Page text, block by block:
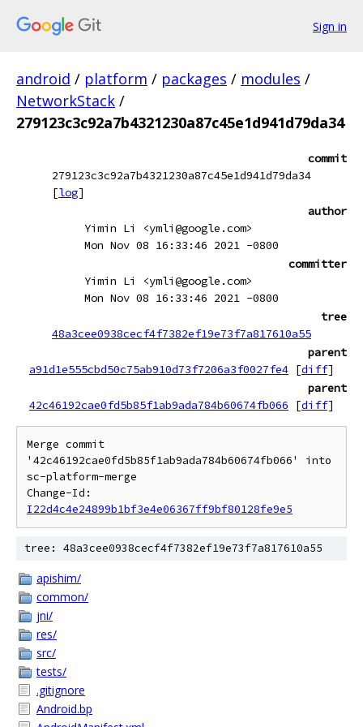
Sign in
android / platform / packages / modules /
NetworkStack /
279123c3c92a7b4321230a87c45e1d941d79da34
commit
279123c3c92a7b4321230a87c45e1d941d79da34
[log]
author
Yimin Li <ymli@google.com>
Mon Nov 08 16:33:46 2021 -0800
committer
Yimin Li <ymli@google.com>
Mon Nov 08 16:33:46 2021 -0800
tree
48a3cee0938cecf4f7382ef19e73f7a817610a55
parent
a91d1e555cbd50c75ab910d73f7206a3f0027fe4 [diff]
parent
42c46192cae0fd5b85f1ab9ada784b60674fb066
[diff]
Merge commit
'42c46192cae0fd5b85f1ab9ada784b60674fb066' into
sc-platform-merge
I22d4c4e24899b1bf3e4e06367ff9bf80128fe9e5
tree: 48a3cee0938cecf4f7382ef19e73f7a817610a55
apishim/
common/
jni/
res/
src/
tests/
.gitignore
Android.bp